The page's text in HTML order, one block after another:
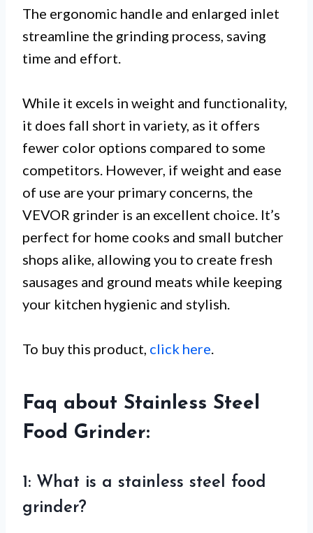
The ergonomic handle and enlarged inlet
streamline the grinding process, saving
time and effort.
While it excels in weight and functionality,
it does fall short in variety, as it offers
fewer color options compared to some
competitors. However, if weight and ease
of use are your primary concerns, the
VEVOR grinder is an excellent choice. It’s
perfect for home cooks and small butcher
shops alike, allowing you to create fresh
sausages and ground meats while keeping
your kitchen hygienic and stylish.
To buy this product, click here
Faq about Stainless Steel
Food Grinder:
1: What is a stainless steel food
grinder?